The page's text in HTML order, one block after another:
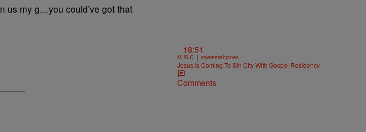
us my g…you could’ve got that
18:51
MUSIC | imjeremiahjones
Jesus Is Coming To Sin City With Gospel Residency
Comments